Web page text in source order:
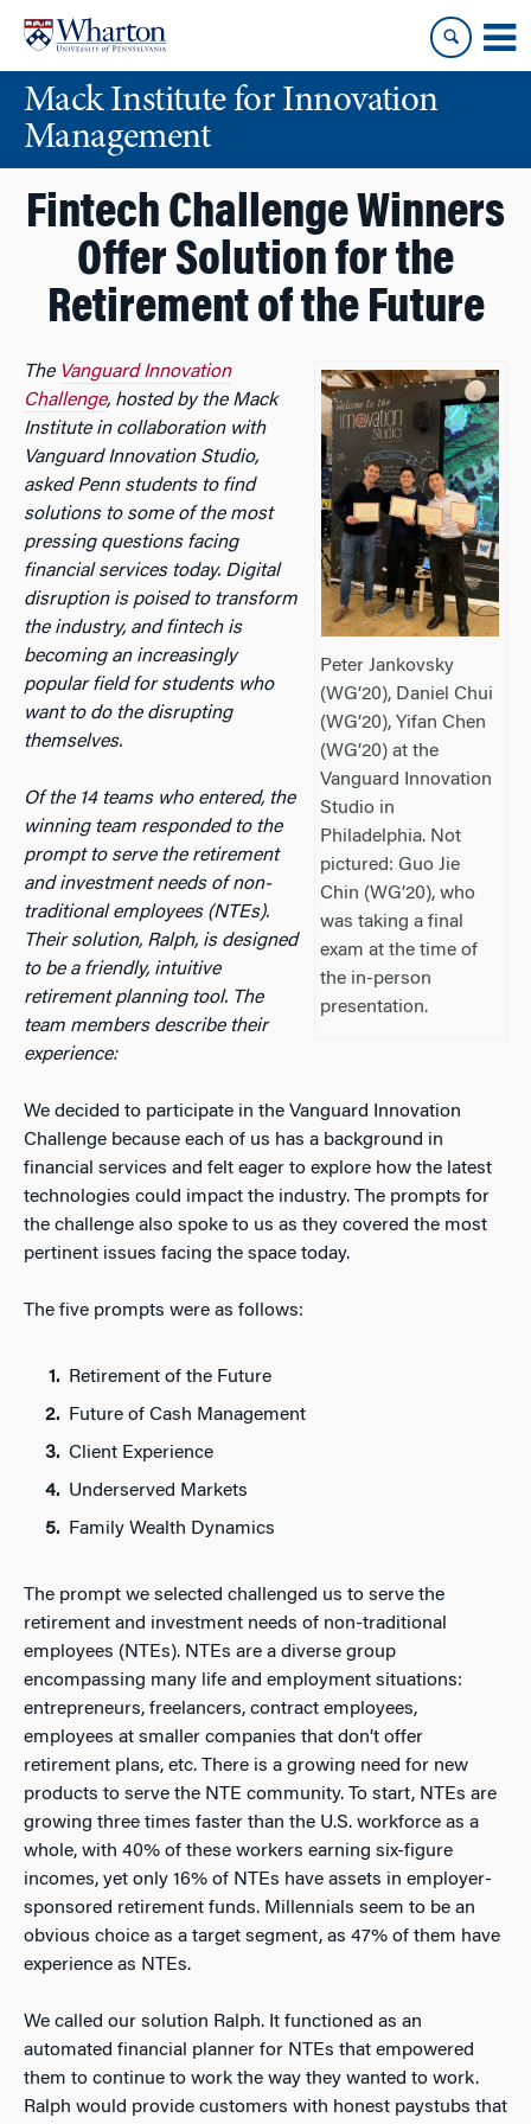
content
main
menuMack Institute for Innovation
Management
Fintech Challenge Winners
Offer Solution for the
Retirement of the Future
Peter Jankovsky
(WG’20), Daniel Chui
(WG’20), Yifan Chen
(WG’20) at the
Vanguard Innovation
Studio in
Philadelphia. Not
pictured: Guo Jie
Chin (WG’20), who
was taking a final
exam at the time of
the in-person
presentation.
The Vanguard Innovation
Challenge, hosted by the Mack
Institute in collaboration with
Vanguard Innovation Studio,
asked Penn students to find
solutions to some of the most
pressing questions facing
financial services today. Digital
disruption is poised to transform
the industry, and fintech is
becoming an increasingly
popular field for students who
want to do the disrupting
themselves.
Of the 14 teams who entered, the
winning team responded to the
prompt to serve the retirement
and investment needs of non-
traditional employees (NTEs).
Their solution, Ralph, is designed
to be a friendly, intuitive
retirement planning tool. The
team members describe their
experience:
We decided to participate in the Vanguard Innovation
Challenge because each of us has a background in
financial services and felt eager to explore how the latest
technologies could impact the industry. The prompts for
the challenge also spoke to us as they covered the most
pertinent issues facing the space today.
The five prompts were as follows:
Retirement of the Future
Future of Cash Management
Client Experience
Underserved Markets
Family Wealth Dynamics
The prompt we selected challenged us to serve the
retirement and investment needs of non-traditional
employees (NTEs). NTEs are a diverse group
encompassing many life and employment situations:
entrepreneurs, freelancers, contract employees,
employees at smaller companies that don’t offer
retirement plans, etc. There is a growing need for new
products to serve the NTE community. To start, NTEs are
growing three times faster than the U.S. workforce as a
whole, with 40% of these workers earning six-figure
incomes, yet only 16% of NTEs have assets in employer-
sponsored retirement funds. Millennials seem to be an
obvious choice as a target segment, as 47% of them have
experience as NTEs.
We called our solution Ralph. It functioned as an
automated financial planner for NTEs that empowered
them to continue to work the way they wanted to work.
Ralph would provide customers with honest paystubs that